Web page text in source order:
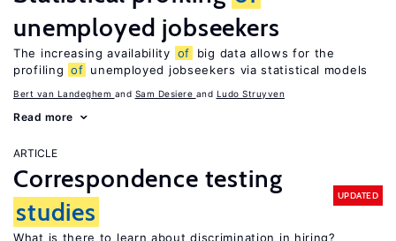
unemployed jobseekers
The increasing availability of
big data allows for the
profiling of unemployed jobseekers via statistical models
Bert van Landeghem Sam Desiere Ludo Struyven
Read more
ARTICLE
Correspondence testing
studies
UPDATED
What is there to learn about discrimination in hiring?